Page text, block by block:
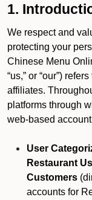
1.
We respect and
protecting your
Chinese Menu
“us,” or “our”)
affiliates.
platforms through
web-based
User
Restaurant
Customers
accounts for